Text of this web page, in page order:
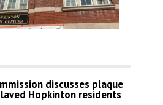
discusses plaque
Hopkinton residents